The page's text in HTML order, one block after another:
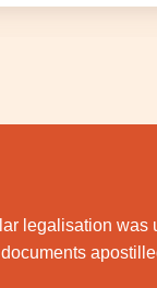
legalisation was